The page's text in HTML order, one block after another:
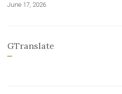
June 17, 2026
GTranslate